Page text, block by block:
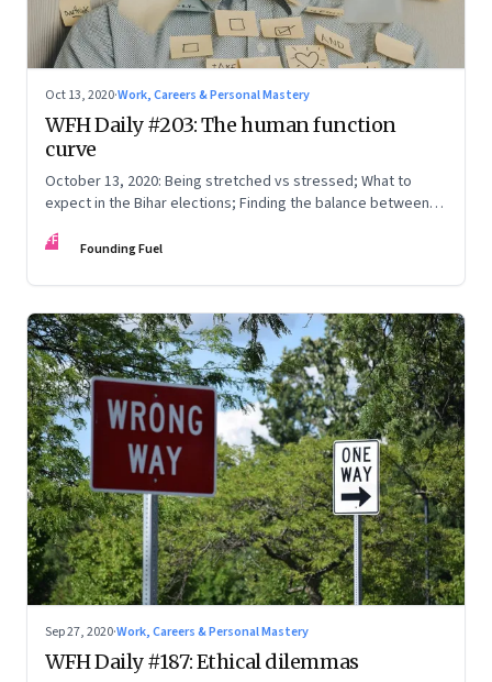
Oct 13, 2020·Work, Careers & Personal Mastery
WFH Daily #203: The human function
curve
October 13, 2020: Being stretched vs stressed; What to
expect in the Bihar elections; Finding the balance between
FF Founding Fuel
Sep 27, 2020·Work, Careers & Personal Mastery
WFH Daily #187: Ethical dilemmas